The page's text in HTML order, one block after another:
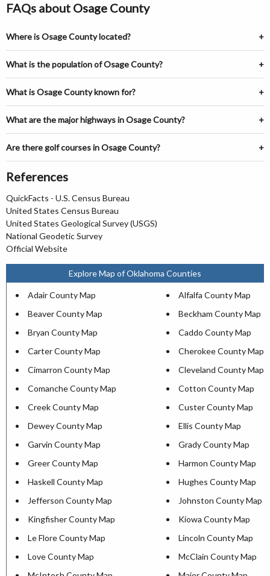
FAQs about Osage County
Where is Osage County located?
What is the population of Osage County?
What is Osage County known for?
What are the major highways in Osage County?
Are there golf courses in Osage County?
References
QuickFacts - U.S. Census Bureau
United States Census Bureau
United States Geological Survey (USGS)
National Geodetic Survey
Official Website
Explore Map of Oklahoma Counties
Adair County Map
Alfalfa County Map
Beaver County Map
Beckham County Map
Bryan County Map
Caddo County Map
Carter County Map
Cherokee County Map
Cimarron County Map
Cleveland County Map
Comanche County Map
Cotton County Map
Creek County Map
Custer County Map
Dewey County Map
Ellis County Map
Garvin County Map
Grady County Map
Greer County Map
Harmon County Map
Haskell County Map
Hughes County Map
Jefferson County Map
Johnston County Map
Kingfisher County Map
Kiowa County Map
Le Flore County Map
Lincoln County Map
Love County Map
McClain County Map